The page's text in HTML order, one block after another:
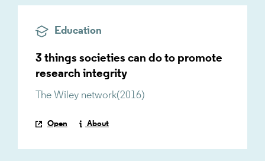
Education
3 things societies can do to promote
research integrity
The Wiley network(2016)
Open About